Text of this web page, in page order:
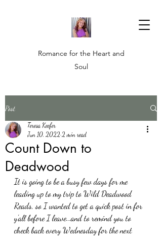
Romance for the Heart and
Soul
Post
Count Down to
Deadwood
Teresa Keefer
Jun 10, 2022 2 min read
It is going to be a busy few days for me
leading up to my trip to Wild Deadwood
Reads, so I wanted to get a quick post in for
y'all before I leave...and to remind you to
check back every Wednesday for the next